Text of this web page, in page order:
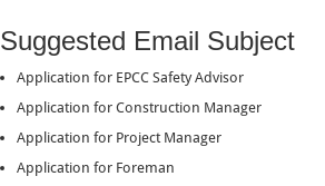
Suggested Email Subject
Application for EPCC Safety Advisor
Application for Construction Manager
Application for Project Manager
Application for Foreman